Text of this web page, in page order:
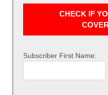
CHECK IF
Subscriber First Name: